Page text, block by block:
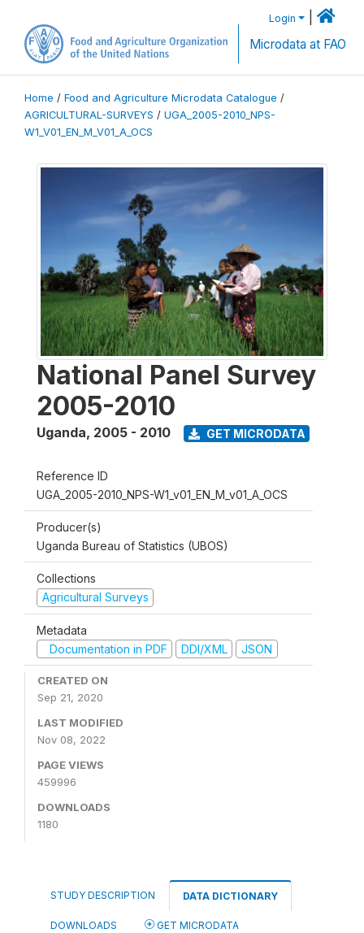
Login
Microdata at FAO
Home / Food and Agriculture Microdata Catalogue /
AGRICULTURAL-SURVEYS / UGA_2005-2010_NPS-
W1_V01_EN_M_V01_A_OCS
National Panel Survey
2005-2010
Uganda, 2005 - 2010 GET MICRODATA
Reference ID
UGA_2005-2010_NPS-W1_v01_EN_M_v01_A_OCS
Producer(s)
Uganda Bureau of Statistics (UBOS)
Collections
Agricultural Surveys
Metadata
Documentation in PDF
DDI/XML JSON
CREATED ON
Sep 21, 2020
LAST MODIFIED
Nov 08, 2022
PAGE VIEWS
459996
DOWNLOADS
1180
STUDY DESCRIPTION DATA DICTIONARY
DOWNLOADS GET MICRODATA